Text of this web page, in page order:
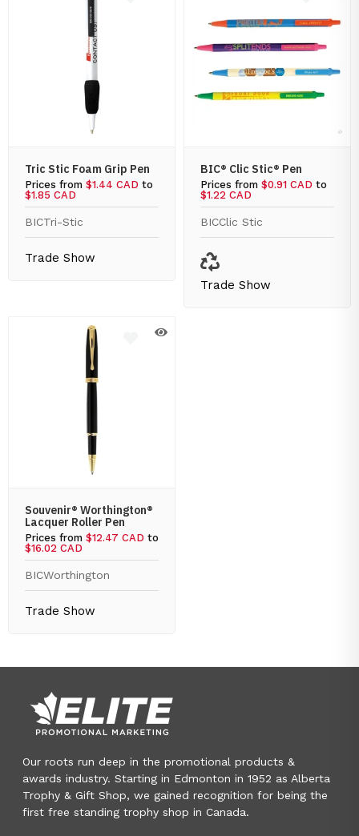
Tric Stic Foam Grip Pen
Prices from $1.44 CAD to
$1.85 CAD
BICTri-Stic
Trade Show
BIC® Clic Stic® Pen
Prices from $0.91 CAD to
$1.22 CAD
BICClic Stic
Trade Show
Souvenir® Worthington®
Lacquer Roller Pen
Prices from $12.47 CAD to
$16.02 CAD
BICWorthington
Trade Show
Our roots run deep in the promotional products &
awards industry. Starting in Edmonton in 1952 as Alberta
Trophy & Gift Shop, we gained recognition for being the
first free standing trophy shop in Canada.